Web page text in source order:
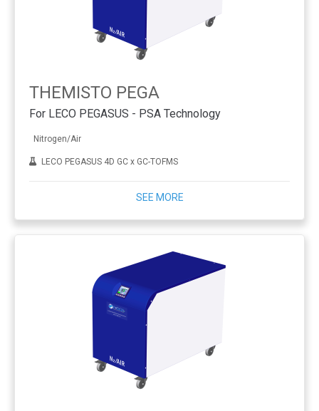
THEMISTO PEGA
For LECO PEGASUS - PSA Technology
Nitrogen/Air
LECO PEGASUS 4D GC x GC-TOFMS
SEE MORE